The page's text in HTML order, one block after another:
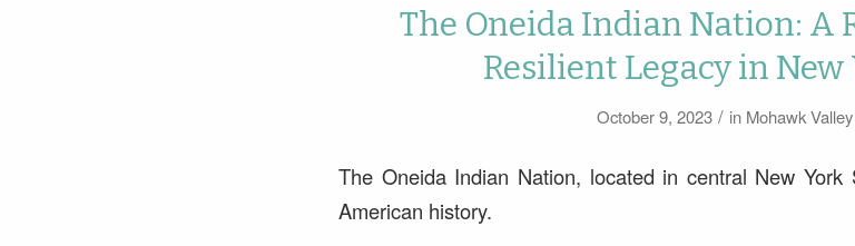
The Oneida Indian Nation: A
Resilient Legacy in
October 9, 2023 / in Mohawk
The Oneida Indian Nation, located in central New
American history.